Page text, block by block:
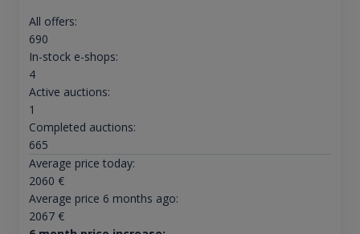
All offers:
690
In-stock e-shops:
4
Active auctions:
1
Completed auctions:
665
Average price today:
2060 €
Average price 6 months ago:
2067€